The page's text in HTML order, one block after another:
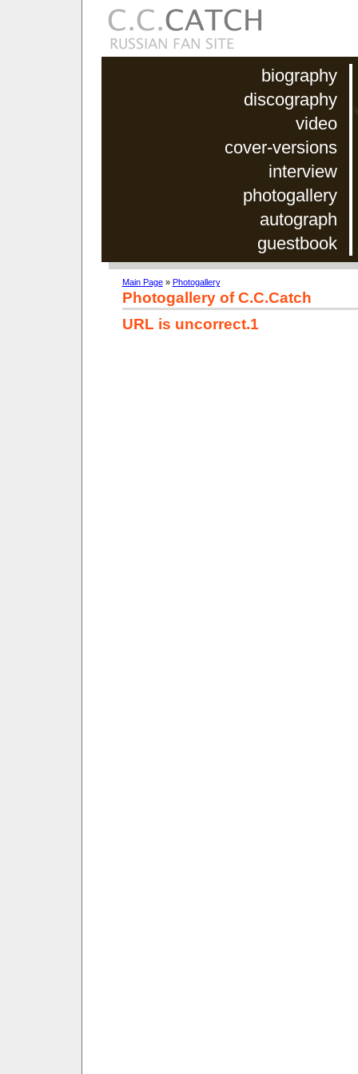
biography
discography
video
cover-versions
interview
photogallery
autograph
guestbook
Main Page» Photogallery
Photogallery of C.C.Catch
URL is uncorrect.1